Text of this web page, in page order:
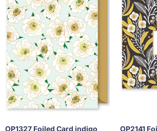
OP1327 Foiled Card indigo
OP2141